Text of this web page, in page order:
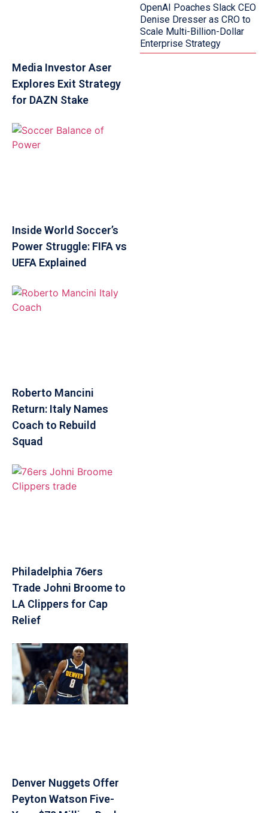
Media Investor Aser
Explores Exit Strategy
for DAZN Stake
Inside World Soccer’s
Power Struggle: FIFA vs
UEFA Explained
Roberto Mancini
Return: Italy Names
Coach to Rebuild
Squad
Philadelphia 76ers
Trade Johni Broome to
LA Clippers for Cap
Relief
Denver Nuggets Offer
Peyton Watson Five-
OpenAI Poaches Slack CEO
Denise Dresser as CRO to
Scale Multi-Billion-Dollar
Enterprise Strategy